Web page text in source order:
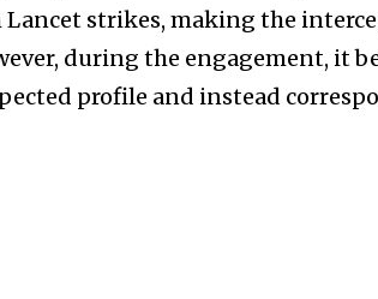
Lancet strikes, making the
during the engagement, it
profile and instead